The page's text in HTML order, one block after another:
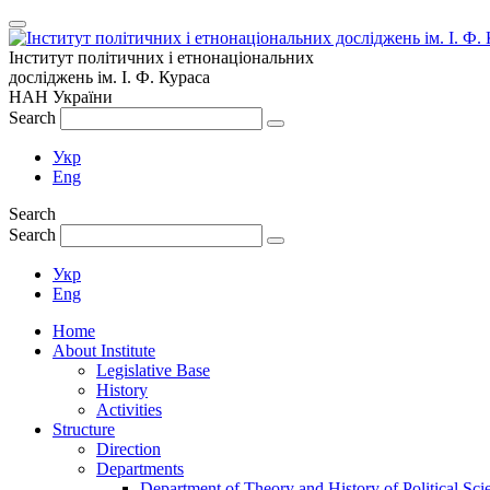
Інститут політичних і етнонаціональних
досліджень ім. І. Ф. Кураса
НАН України
Search
Укр
Eng
Search
Search
Укр
Eng
Home
About Institute
Legislative Base
History
Activities
Structure
Direction
Departments